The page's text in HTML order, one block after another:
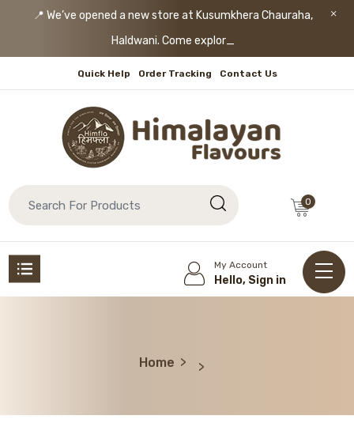
📍 We’ve opened a new store at Kusumkhera Chauraha,
Haldwani. Come explore!
Quick Help Order Tracking Contact Us
0
My Account
Hello, Sign in
Home